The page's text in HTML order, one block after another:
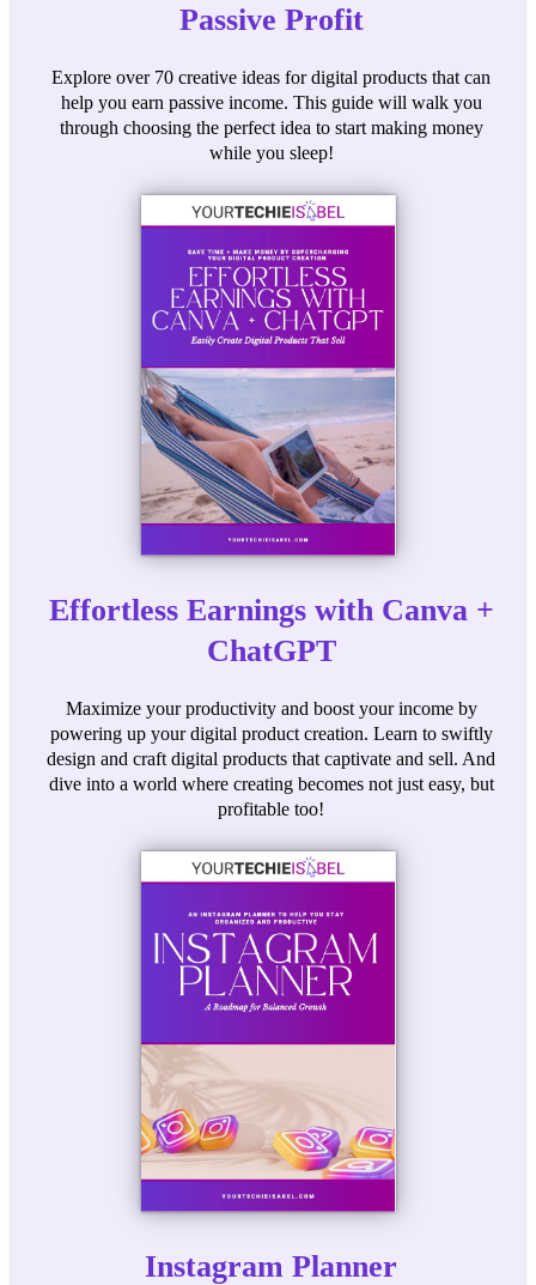
Passive Profit
Explore over 70 creative ideas for digital products that can
help you earn passive income. This guide will walk you
through choosing the perfect idea to start making money
while you sleep!
Effortless Earnings with Canva +
ChatGPT
Maximize your productivity and boost your income by
powering up your digital product creation. Learn to swiftly
design and craft digital products that captivate and sell. And
dive into a world where creating becomes not just easy, but
profitable too!
Instagram Planner